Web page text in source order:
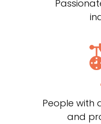
People with
and